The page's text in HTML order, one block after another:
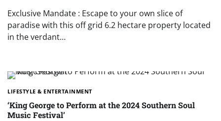
Exclusive Mandate : Escape to your own slice of
paradise with this off grid 6.2 hectare property located
in the verdant…
LIFESTYLE & ENTERTAINMENT
‘King George to Perform at the 2024 Southern Soul
Music Festival’